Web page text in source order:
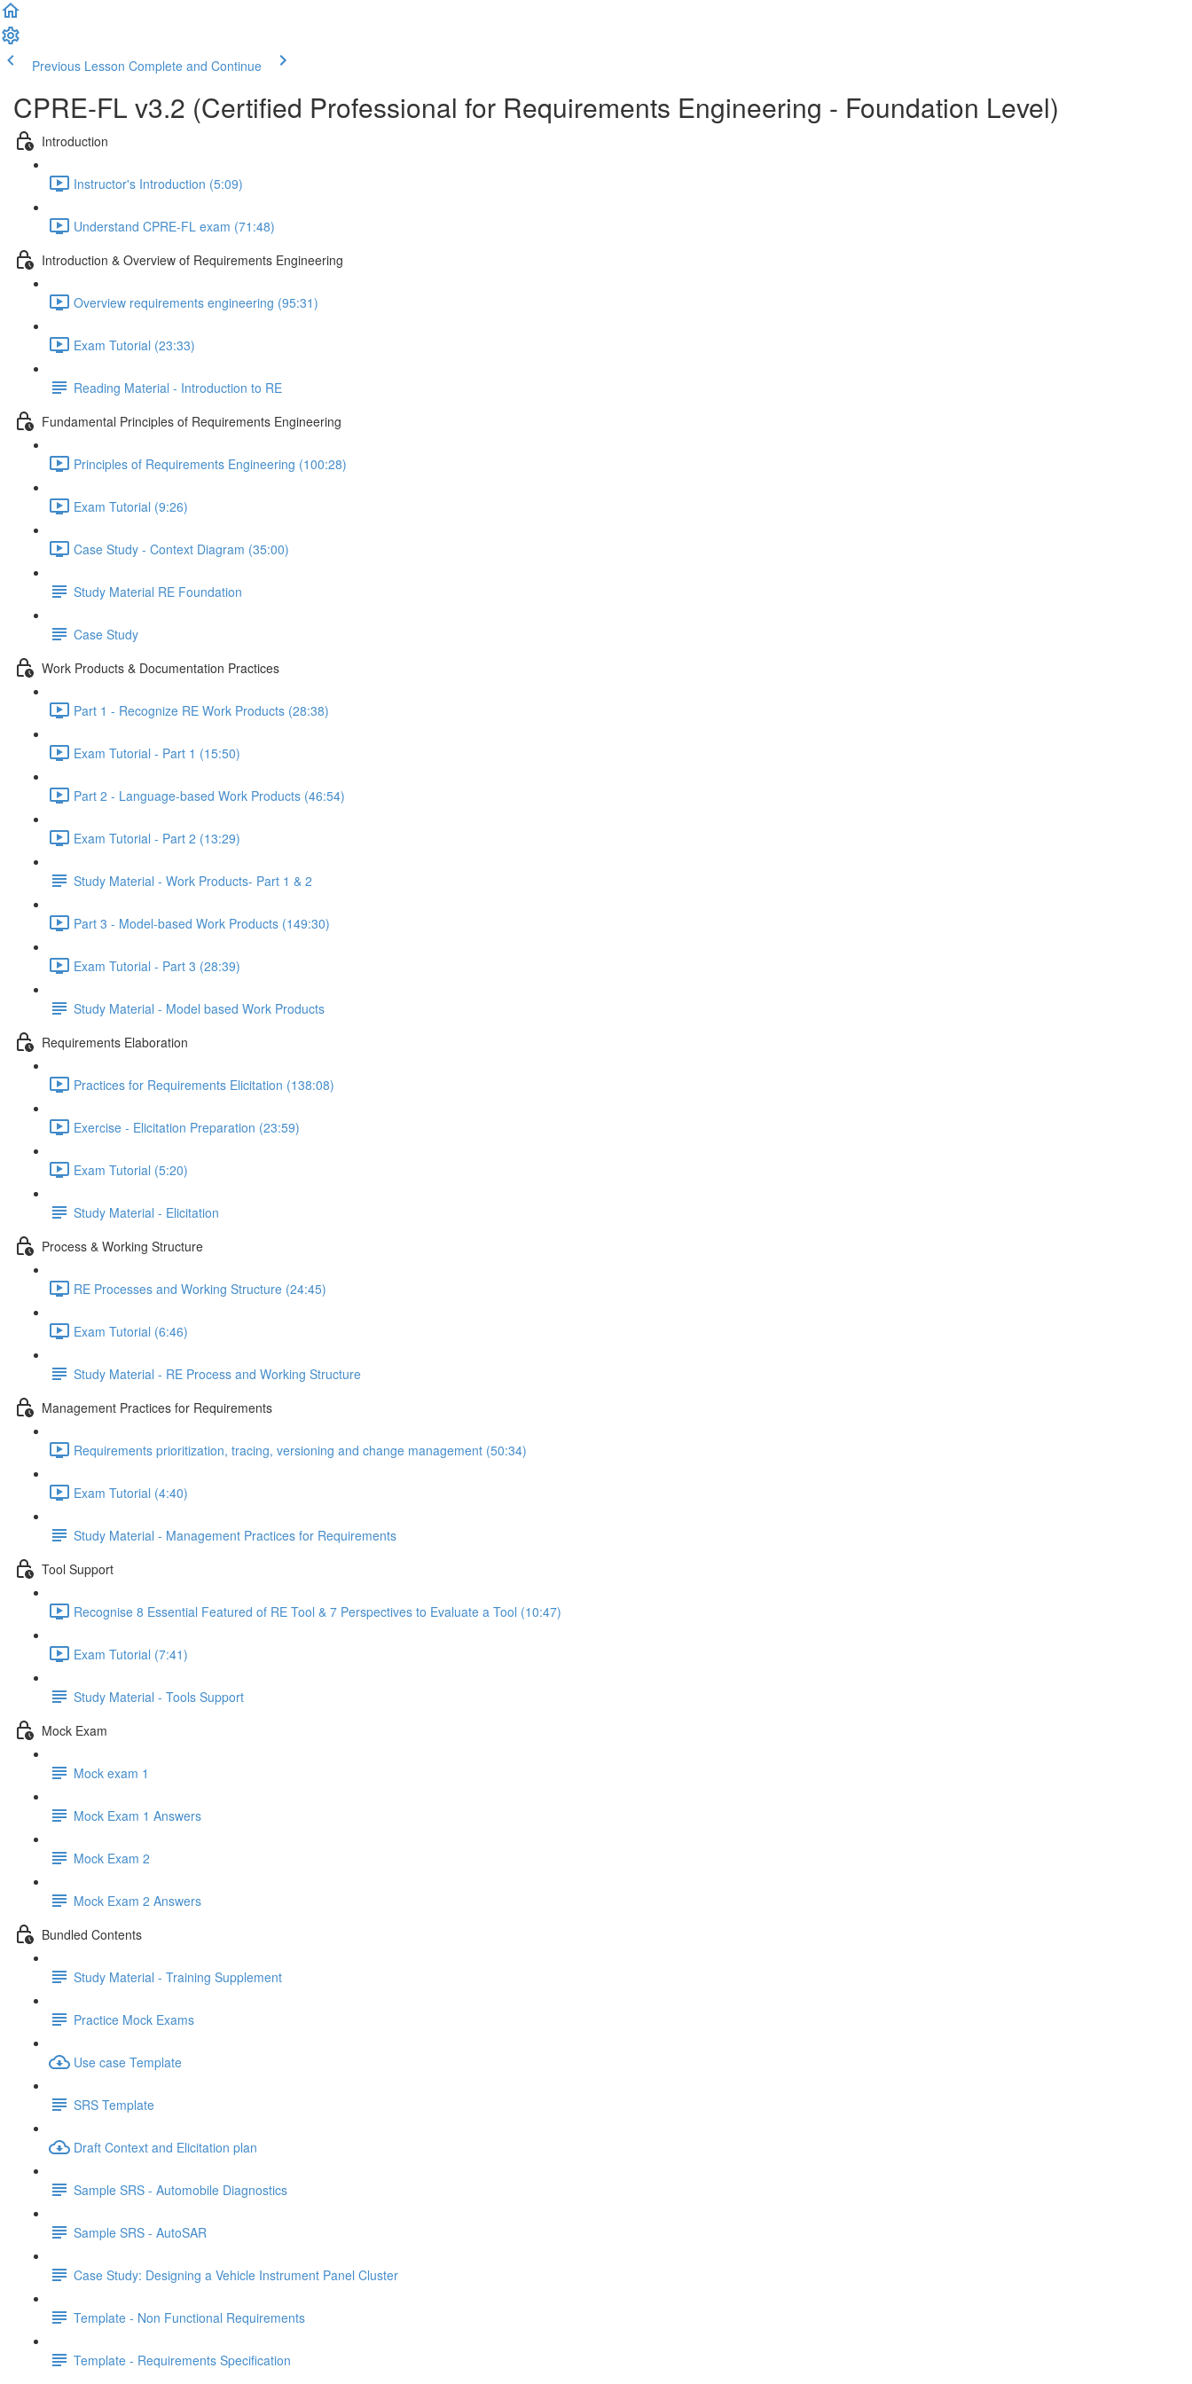
Previous Lesson Complete and Continue
CPRE-FL v3.2 (Certified Professional for Requirements Engineering - Foundation Level)
Introduction
Instructor's Introduction (5:09)
Understand CPRE-FL exam (71:48)
Introduction & Overview of Requirements Engineering
Overview requirements engineering (95:31)
Exam Tutorial (23:33)
Reading Material - Introduction to RE
Fundamental Principles of Requirements Engineering
Principles of Requirements Engineering (100:28)
Exam Tutorial (9:26)
Case Study - Context Diagram (35:00)
Study Material RE Foundation
Case Study
Work Products & Documentation Practices
Part 1 - Recognize RE Work Products (28:38)
Exam Tutorial - Part 1 (15:50)
Part 2 - Language-based Work Products (46:54)
Exam Tutorial - Part 2 (13:29)
Study Material - Work Products- Part 1 & 2
Part 3 - Model-based Work Products (149:30)
Exam Tutorial - Part 3 (28:39)
Study Material - Model based Work Products
Requirements Elaboration
Practices for Requirements Elicitation (138:08)
Exercise - Elicitation Preparation (23:59)
Exam Tutorial (5:20)
Study Material - Elicitation
Process & Working Structure
RE Processes and Working Structure (24:45)
Exam Tutorial (6:46)
Study Material - RE Process and Working Structure
Management Practices for Requirements
Requirements prioritization, tracing, versioning and change management (50:34)
Exam Tutorial (4:40)
Study Material - Management Practices for Requirements
Tool Support
Recognise 8 Essential Featured of RE Tool & 7 Perspectives to Evaluate a Tool (10:47)
Exam Tutorial (7:41)
Study Material - Tools Support
Mock Exam
Mock exam 1
Mock Exam 1 Answers
Mock Exam 2
Mock Exam 2 Answers
Bundled Contents
Study Material - Training Supplement
Practice Mock Exams
Use case Template
SRS Template
Draft Context and Elicitation plan
Sample SRS - Automobile Diagnostics
Sample SRS - AutoSAR
Case Study: Designing a Vehicle Instrument Panel Cluster
Template - Non Functional Requirements
Template - Requirements Specification